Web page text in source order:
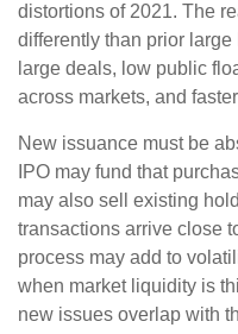
distortions of 2021. The
differently than prior
large deals, low public
across markets, and
New issuance must be
IPO may fund that
may also sell existing
transactions arrive close
process may add to
when market liquidity is
new issues overlap with